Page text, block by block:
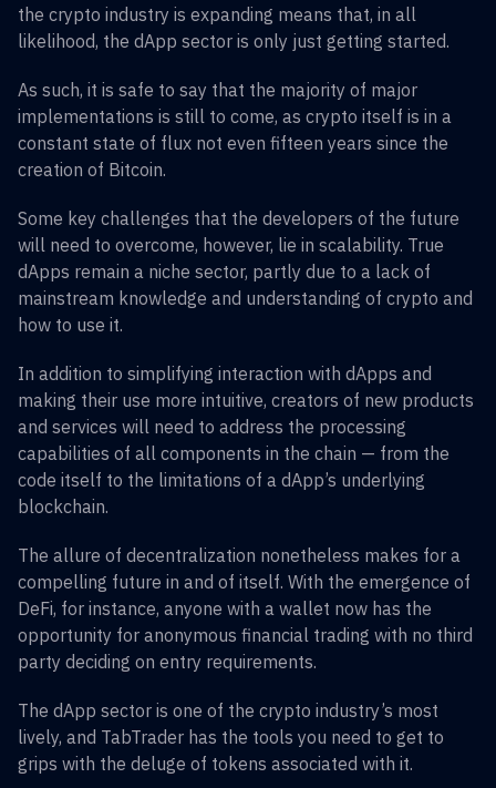
the crypto industry is expanding means that, in all
likelihood, the dApp sector is only just getting started.
As such, it is safe to say that the majority of major
implementations is still to come, as crypto itself is in a
constant state of flux not even fifteen years since the
creation of Bitcoin.
Some key challenges that the developers of the future
will need to overcome, however, lie in scalability. True
dApps remain a niche sector, partly due to a lack of
mainstream knowledge and understanding of crypto and
how to use it.
In addition to simplifying interaction with dApps and
making their use more intuitive, creators of new products
and services will need to address the processing
capabilities of all components in the chain — from the
code itself to the limitations of a dApp’s underlying
blockchain.
The allure of decentralization nonetheless makes for a
compelling future in and of itself. With the emergence of
DeFi, for instance, anyone with a wallet now has the
opportunity for anonymous financial trading with no third
party deciding on entry requirements.
The dApp sector is one of the crypto industry’s most
lively, and TabTrader has the tools you need to get to
grips with the deluge of tokens associated with it.